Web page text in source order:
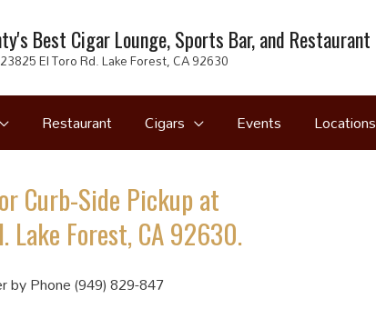
Best Cigar Lounge, Sports Bar, and Restaurant
El Toro Rd. Lake Forest, CA 92630
Restaurant Cigars Events Locations
Curb-Side Pickup at
Lake Forest, CA 92630.
by Phone (949) 829-847